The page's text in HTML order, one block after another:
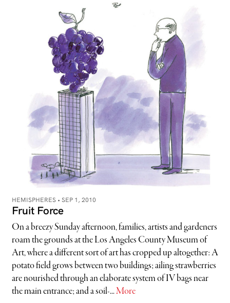
HEMISPHERES • SEP 1, 2010
Fruit Force
On a breezy Sunday afternoon, families, artists and gardeners
roam the grounds at the Los Angeles County Museum of
Art, where a different sort of art has cropped up altogether: A
potato field grows between two buildings; ailing strawberries
are nourished through an elaborate system of IV bags near
the main entrance; and a soil-...More